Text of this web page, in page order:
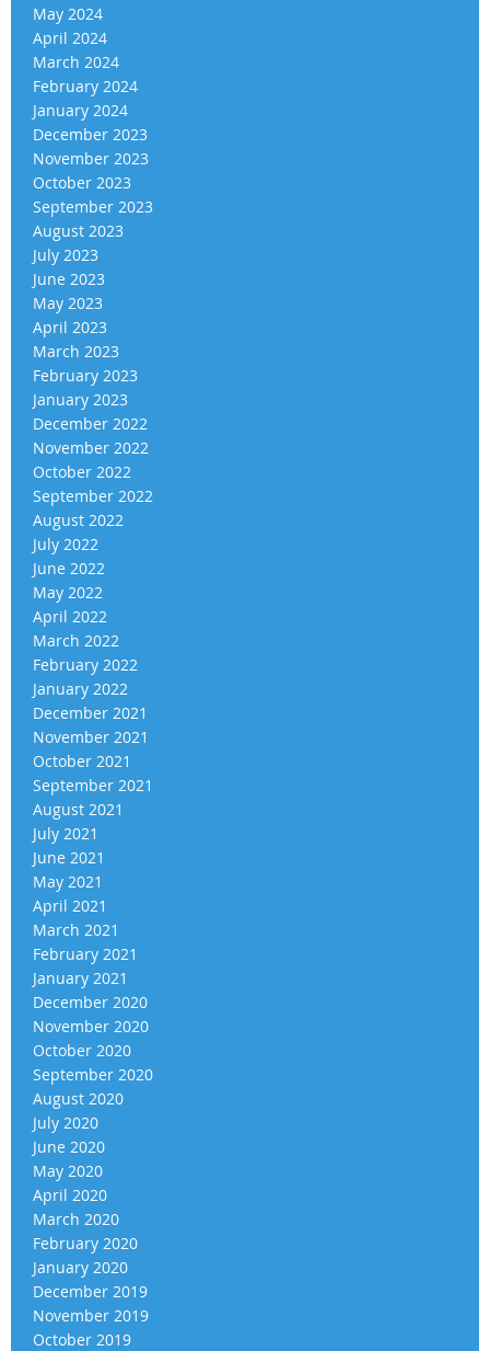
May 2024
April 2024
March 2024
February 2024
January 2024
December 2023
November 2023
October 2023
September 2023
August 2023
July 2023
June 2023
May 2023
April 2023
March 2023
February 2023
January 2023
December 2022
November 2022
October 2022
September 2022
August 2022
July 2022
June 2022
May 2022
April 2022
March 2022
February 2022
January 2022
December 2021
November 2021
October 2021
September 2021
August 2021
July 2021
June 2021
May 2021
April 2021
March 2021
February 2021
January 2021
December 2020
November 2020
October 2020
September 2020
August 2020
July 2020
June 2020
May 2020
April 2020
March 2020
February 2020
January 2020
December 2019
November 2019
October 2019